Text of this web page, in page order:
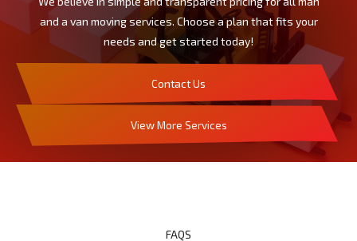
and a van moving services. Choose a plan that fits your
needs and get started today!
Contact Us
View More Services
FAQS